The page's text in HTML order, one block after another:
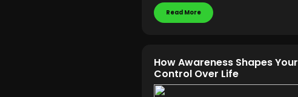
Read More
How Awareness Shapes Your
Control Over Life